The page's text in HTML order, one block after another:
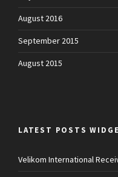
August 2016
September 2015
August 2015
LATEST POSTS
Velikom International